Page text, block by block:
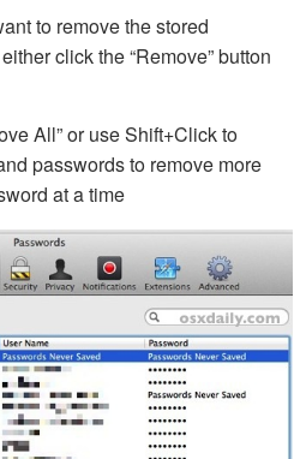
to remove the stored
click the “Remove” button
All” or use Shift+Click to
passwords to remove more
at a time